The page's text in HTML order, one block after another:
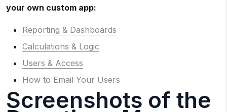
your own custom app:
Reporting & Dashboards
Calculations & Logic
Users & Access
How to Email Your Users
Screenshots of the